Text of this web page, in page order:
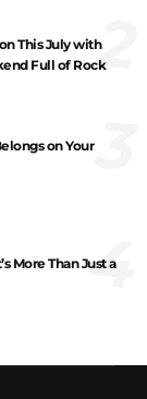
This July with
Full of Rock
2
on Your3
More Than Just a
4